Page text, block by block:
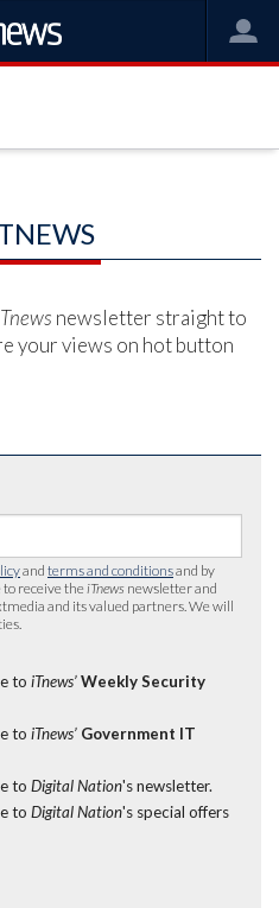
newsletter straight to
your views on hot button
and terms and conditionsand by
receive the iTnews newsletter and
and its valued partners. We will
to iTnews’ Weekly Security
to iTnews’ Government IT
to Digital Nation's newsletter.
to Digital Nation's special offers